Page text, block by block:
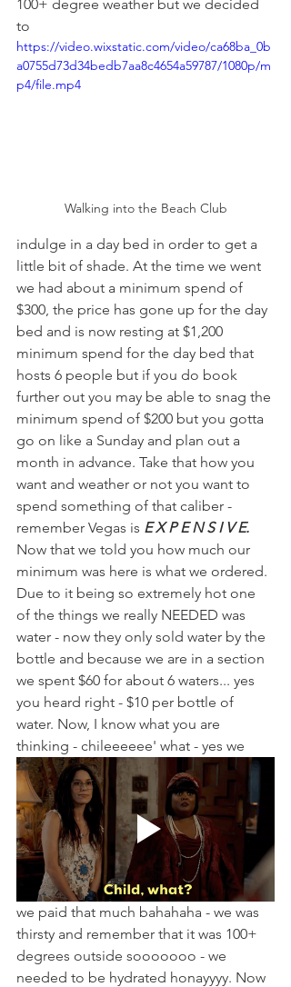
100+ degree weather but we decided
to
https://video.wixstatic.com/video/ca68ba_0b
a0755d73d34bedb7aa8c4654a59787/1080p/m
p4/file.mp4
Walking into the Beach Club
indulge in a day bed in order to get a
little bit of shade. At the time we went
we had about a minimum spend of
$300, the price has gone up for the day
bed and is now resting at $1,200
minimum spend for the day bed that
hosts 6 people but if you do book
further out you may be able to snag the
minimum spend of $200 but you gotta
go on like a Sunday and plan out a
month in advance. Take that how you
want and weather or not you want to
spend something of that caliber -
remember Vegas is E X P E N S I V E.
Now that we told you how much our
minimum was here is what we ordered.
Due to it being so extremely hot one
of the things we really NEEDED was
water - now they only sold water by the
bottle and because we are in a section
we spent $60 for about 6 waters... yes
you heard right - $10 per bottle of
water. Now, I know what you are
thinking - chileeeeee' what - yes we
we paid that much bahahaha - we was
thirsty and remember that it was 100+
degrees outside sooooooo - we
needed to be hydrated honayyyy. Now